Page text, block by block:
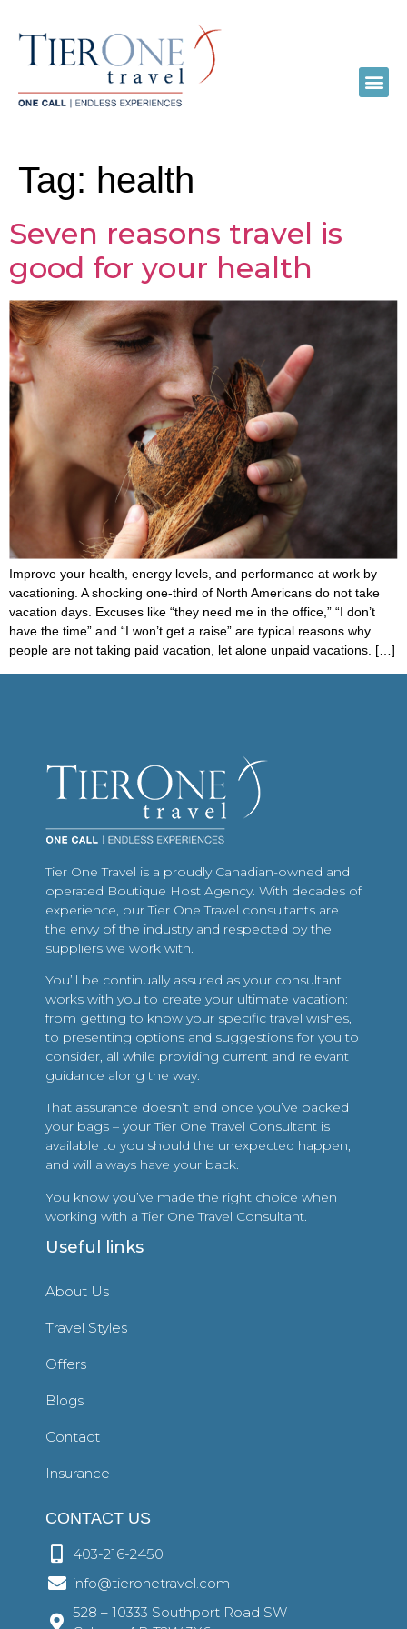
Tag: health
Seven reasons travel is
good for your health
Improve your health, energy levels, and performance at work by
vacationing. A shocking one-third of North Americans do not take
vacation days. Excuses like “they need me in the office,” “I don’t
have the time” and “I won’t get a raise” are typical reasons why
people are not taking paid vacation, let alone unpaid vacations. […]
Tier One Travel is a proudly Canadian-owned and
operated Boutique Host Agency. With decades of
experience, our Tier One Travel consultants are
the envy of the industry and respected by the
suppliers we work with.
You’ll be continually assured as your consultant
works with you to create your ultimate vacation:
from getting to know your specific travel wishes,
to presenting options and suggestions for you to
consider, all while providing current and relevant
guidance along the way.
That assurance doesn’t end once you’ve packed
your bags – your Tier One Travel Consultant is
available to you should the unexpected happen,
and will always have your back.
You know you’ve made the right choice when
working with a Tier One Travel Consultant.
Useful links
About Us
Travel Styles
Offers
Blogs
Contact
Insurance
CONTACT US
403-216-2450
info@tieronetravel.com
528 – 10333 Southport Road SW